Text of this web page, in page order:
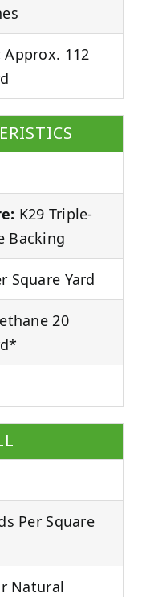
Approx. 112
K29 Triple-
Backing
Square Yard
20
Per Square
Natural